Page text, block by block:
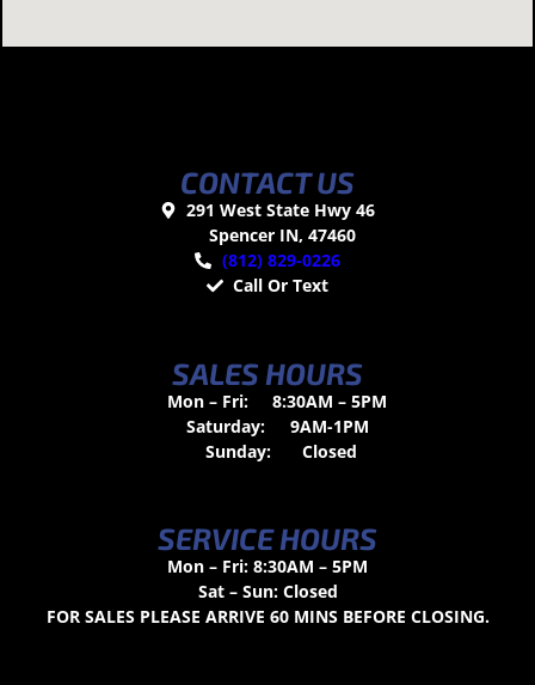
CONTACT US
291 West State Hwy 46
Spencer IN, 47460
(812) 829-0226
Call Or Text
SALES HOURS
Mon – Fri:
8:30AM – 5PM
Saturday:
9AM-1PM
Sunday:
Closed
SERVICE HOURS
Mon – Fri: 8:30AM – 5PM
Sat – Sun: Closed
FOR SALES PLEASE ARRIVE 60 MINS BEFORE CLOSING.